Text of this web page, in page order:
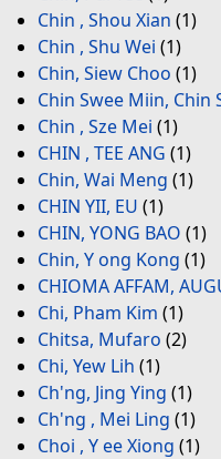
Chin , Shou Xian (1)
Chin , Shu Wei (1)
Chin, Siew Choo (1)
Chin Swee Miin, Chin
Chin , Sze Mei (1)
CHIN , TEE ANG (1)
Chin, Wai Meng (1)
CHIN YII, EU (1)
CHIN, YONG BAO (1)
Chin, Y ong Kong (1)
CHIOMA AFFAM,
Chi, Pham Kim (1)
Chitsa, Mufaro (2)
Chi, Yew Lih (1)
Ch'ng, Jing Ying (1)
Ch'ng , Mei Ling (1)
Choi , Y ee Xiong (1)